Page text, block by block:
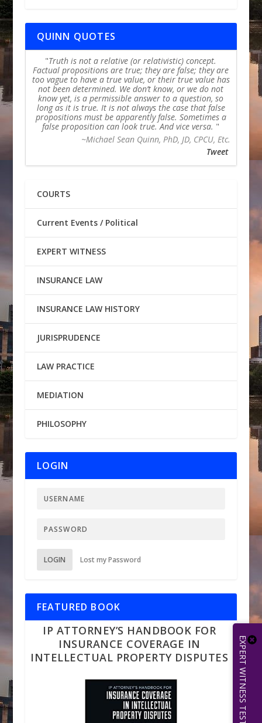
QUINN QUOTES
Truth is not a relative (or relativistic) concept.
Factual propositions are true; they are false; they are
too vague to have a true value, or their true value has
not been determined. We don’t know, or we do not
know yet, is a permissible answer to a question, so
long as it is true. It is not always the case that false
propositions must be apparently false. Sometimes a
false proposition can look true. And vice versa.
~Michael Sean Quinn, PhD, JD, CPCU, Etc.
Tweet
COURTS
Current Events / Political
EXPERT WITNESS
INSURANCE LAW
INSURANCE LAW HISTORY
JURISPRUDENCE
LAW PRACTICE
MEDIATION
PHILOSOPHY
LOGIN
LOGIN Lost my Password
FEATURED BOOK
IP ATTORNEY’S HANDBOOK FOR
INSURANCE COVERAGE IN
INTELLECTUAL PROPERTY DISPUTES